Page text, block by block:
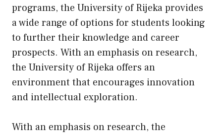
programs, the University of Rijeka provides
a wide range of options for students looking
to further their knowledge and career
prospects. With an emphasis on research,
the University of Rijeka offers an
environment that encourages innovation
and intellectual exploration.
With an emphasis on research, the